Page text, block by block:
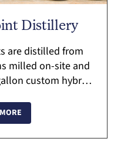
Distillery
are distilled from
milled on-site and
custom hybrid
Stop by for ...